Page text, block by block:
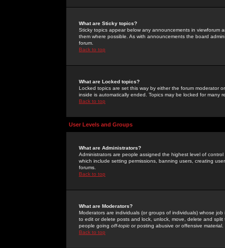
What are Sticky topics?
Sticky topics appear below any announcements in
them where possible. As with announcements the board
forum.
Back to top
What are Locked topics?
Locked topics are set this way by either the forum moderator
inside is automatically ended. Topics may be locked for many
Back to top
User Levels and Groups
What are Administrators?
Administrators are people assigned the highest level of
which include setting permissions, banning users, creating
forums.
Back to top
What are Moderators?
Moderators are individuals (or groups of individuals) whose
to edit or delete posts and lock, unlock, move, delete and
people going off-topic or posting abusive or offensive material.
Back to top